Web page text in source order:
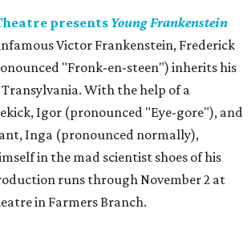
presents Young Frankenstein
Victor Frankenstein, Frederick
"Fronk-en-steen") inherits his
With the help of a
Igor (pronounced "Eye-gore"), and
Inga (pronounced normally),
in the mad scientist shoes of his
runs through November 2 at
in Farmers Branch.